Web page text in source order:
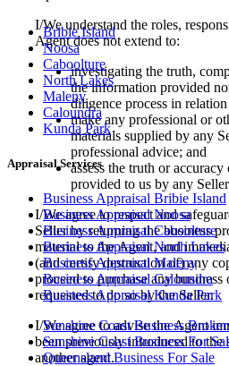
I/We understand the roles,
Agent does not extend to:
investigating the truth,
the information provided
diligence process in
make any professional or
materials supplied by any
professional advice; and
assess the truth or
provided to us by any
I/We agree to respect and
Seller by returning the business
material to the Agent, and
(and certify destruction of) any
proceed to purchase any
requested to do so by the Seller.
I/We agree to advise the Agent
been previously introduced to the
another agent.
Bribie Island
Noosa
Caboolture
North Lakes
Maleny
Caloundra
Kunda Park
Appraisal Services
Business Appraisal Bribie Island
Business Appraisal Noosa
Business Appraisal Caboolture
Business Appraisal North Lakes
Business Appraisal Maleny
Business Appraisal Caloundra
Business Appraisal Kunda Park
Sunshine Coast Business
Sunshine Coast Business For
Queensland Business For Sale